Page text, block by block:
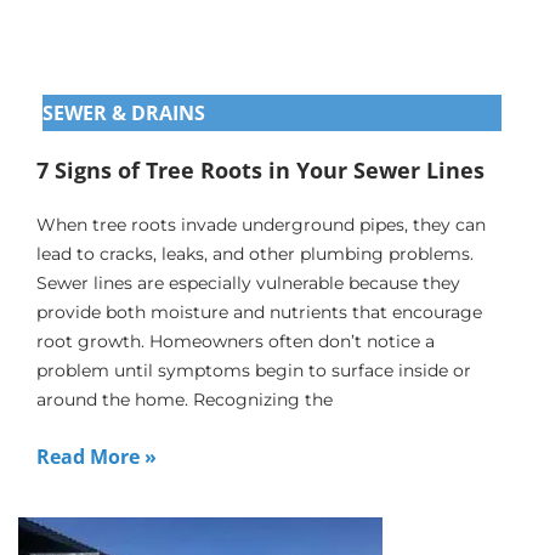
SEWER & DRAINS
7 Signs of Tree Roots in Your Sewer Lines
When tree roots invade underground pipes, they can
lead to cracks, leaks, and other plumbing problems.
Sewer lines are especially vulnerable because they
provide both moisture and nutrients that encourage
root growth. Homeowners often don’t notice a
problem until symptoms begin to surface inside or
around the home. Recognizing the
Read More »